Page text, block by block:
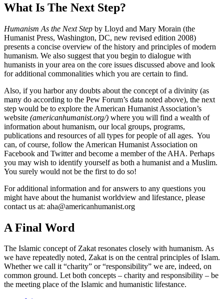
What Is The Next Step?
Humanism As the Next Step by Lloyd and Mary Morain (the
Humanist Press, Washington, DC, new revised edition 2008)
presents a concise overview of the history and principles of modern
humanism. We also suggest that you begin to dialogue with
humanists in your area on the core issues discussed above and look
for additional commonalities which you are certain to find.
Also, if you harbor any doubts about the concept of a divinity (as
many do according to the Pew Forum’s data noted above), the next
step would be to explore the American Humanist Association’s
website (americanhumanist.org/) where you will find a wealth of
information about humanism, our local groups, programs,
publications and resources of all types for people of all ages. You
can, of course, follow the American Humanist Association on
Facebook and Twitter and become a member of the AHA. Perhaps
you may wish to identify yourself as both a humanist and a Muslim.
You surely would not be the first to do so!
For additional information and for answers to any questions you
might have about the humanist worldview and lifestance, please
contact us at: aha@americanhumanist.org
A Final Word
The Islamic concept of Zakat resonates closely with humanism. As
we have repeatedly noted, Zakat is on the central principles of Islam.
Whether we call it “charity” or “responsibility” we are, indeed, on
common ground. Let both concepts – charity and responsibility – be
the meeting place of the Islamic and humanistic lifestance.